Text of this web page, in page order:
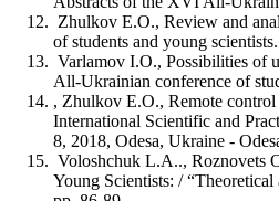
Zhulkov E.O., Review and
of students and young
Varlamov I.O., Possibilities of
All-Ukrainian conference of
, Zhulkov E.O., Remote
International Scientific and
8, 2018, Odesa, Ukraine -
Voloshchuk L.A.., Roznovets
Young Scientists: /